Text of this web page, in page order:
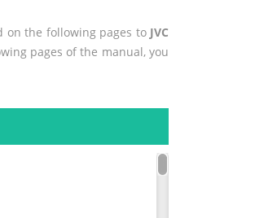
on the following pages to JVC
pages of the manual, you